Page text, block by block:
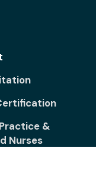
&
Nurses